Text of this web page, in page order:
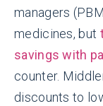
managers
medicines, but
savings with
counter.
discounts to